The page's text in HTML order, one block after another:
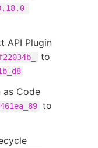
API Plugin
to
as Code
to